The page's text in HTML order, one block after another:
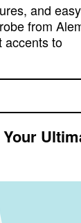
and
from
accents to